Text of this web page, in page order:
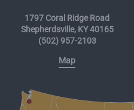
1797 Coral Ridge Road
Shepherdsville, KY 40165
(502) 957-2103
Map